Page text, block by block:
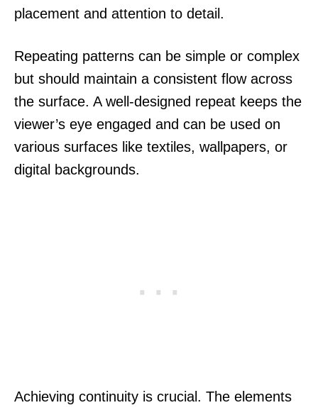
placement and attention to detail.
Repeating patterns can be simple or complex
but should maintain a consistent flow across
the surface. A well-designed repeat keeps the
viewer’s eye engaged and can be used on
various surfaces like textiles, wallpapers, or
digital backgrounds.
Achieving continuity is crucial. The elements